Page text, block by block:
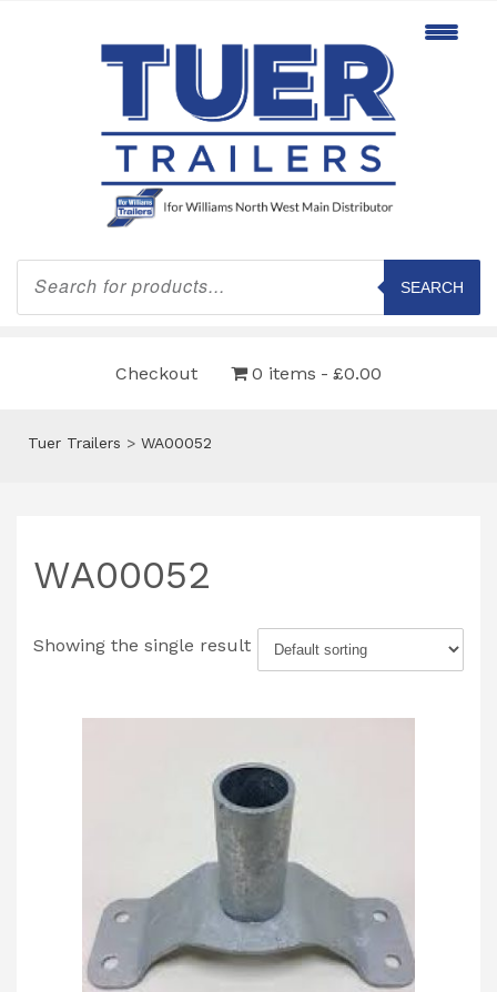
Products
search
SEARCH
Checkout 0 items £0.00
Tuer Trailers > WA00052
WA00052
Showing the single result